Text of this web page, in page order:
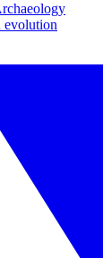
evolution